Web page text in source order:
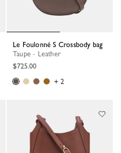
Le Foulonné S Crossbody bag
Taupe - Leather
$725.00
+ 2